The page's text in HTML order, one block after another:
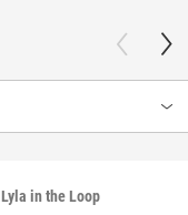
Lyla in the Loop